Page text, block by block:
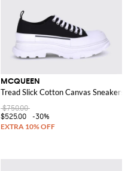
MCQUEEN
Tread Slick Cotton Canvas Sneakers
$750.00
$525.00
-30%